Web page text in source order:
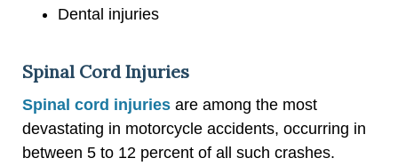
Dental injuries
Spinal Cord Injuries
Spinal cord injuries are among the most
devastating in motorcycle accidents, occurring in
between 5 to 12 percent of all such crashes.